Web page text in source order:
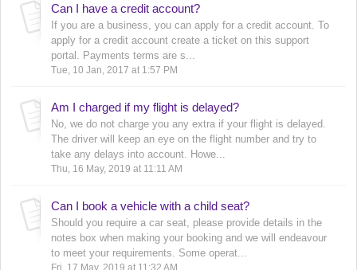
Can I have a credit account?
If you are a business, you can apply for a credit account. To
apply for a credit account create a ticket on this support
portal. Payments terms are s...
Tue, 10 Jan, 2017 at 1:57 PM
Am I charged if my flight is delayed?
No, we do not charge you any extra if your flight is delayed.
The driver will keep an eye on the flight number and try to
take any delays into account. Howe...
Thu, 16 May, 2019 at 11:11 AM
Can I book a vehicle with a child seat?
Should you require a car seat, please provide details in the
notes box when making your booking and we will endeavour
to meet your requirements. Some operat...
Fri, 17 May, 2019 at 11:32 AM